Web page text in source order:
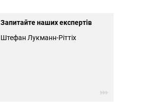
Запитайте наших експертів
Штефан Лукманн-Ріттіх